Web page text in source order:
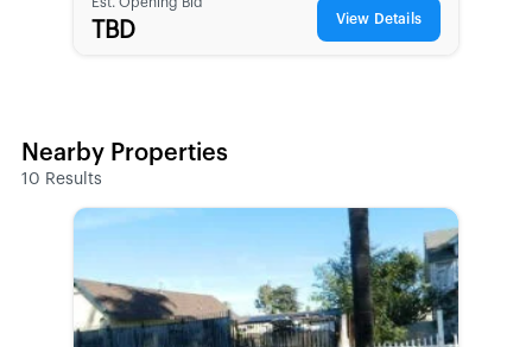
TBD View Details
Nearby Properties
10 Results